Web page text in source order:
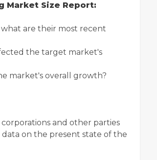
Market Size Report:
are their most recent
the target market's
market's overall growth?
and other parties
on the present state of the